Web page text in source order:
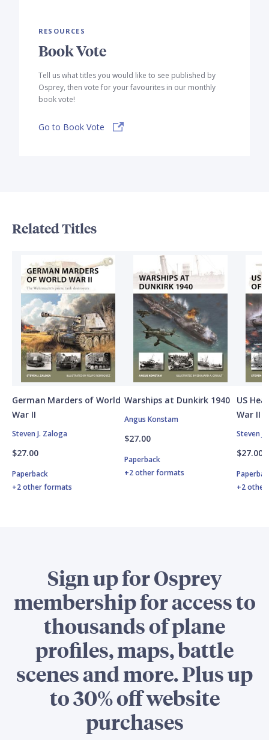
RESOURCES
Book Vote
Tell us what titles you would like to see published by
Osprey, then vote for your favourites in our monthly
book vote!
Go to Book Vote
Related Titles
German Marders of World
War II
Steven J. Zaloga
$27.00
Paperback
+2 other formats
Warships at Dunkirk 1940
Angus Konstam
$27.00
Paperback
+2 other formats
US
War II
Steven
$27.00
+2
Sign up for Osprey
membership for access to
thousands of plane
profiles, maps, battle
scenes and more. Plus up
to 30% off website
purchases